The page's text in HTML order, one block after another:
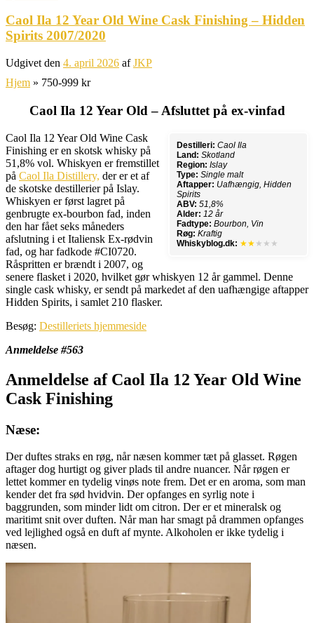
Caol Ila 12 Year Old Wine Cask Finishing – Hidden
Spirits 2007/2020
Udgivet den 4. april 2026 afJKP
Hjem » 750-999 kr
Caol Ila 12 Year Old – Afsluttet på ex-vinfad
Destilleri: Caol Ila
Land: Skotland
Region: Islay
Type: Single malt
Aftapper: Uafhængig, Hidden
Spirits
ABV: 51,8%
Alder: 12 år
Fadtype: Bourbon, Vin
Røg: Kraftig
Whiskyblog.dk: ★★ ★★★
Caol Ila 12 Year Old Wine Cask
Finishing er en skotsk whisky på
51,8% vol. Whiskyen er fremstillet
på Caol Ila Distillery, der er et af
de skotske destillerier på Islay.
Whiskyen er først lagret på
genbrugte ex-bourbon fad, inden
den har fået seks måneders
afslutning i et Italiensk Ex-rødvin
fad, og har fadkode #CI0720.
Råspritten er brændt i 2007, og
senere flasket i 2020, hvilket gør whiskyen 12 år gammel. Denne
single cask whisky, er sendt på markedet af den uafhængige aftapper
Hidden Spirits, i samlet 210 flasker.
Besøg: Destilleriets hjemmeside
Anmeldelse #563
Anmeldelse af Caol Ila 12 Year Old Wine
Cask Finishing
Næse:
Der duftes straks en røg, når næsen kommer tæt på glasset. Røgen
aftager dog hurtigt og giver plads til andre nuancer. Når røgen er
lettet kommer en tydelig vinøs note frem. Det er en aroma, som man
kender det fra sød hvidvin. Der opfanges en syrlig note i
baggrunden, som minder lidt om citron. Der er et mineralsk og
maritimt snit over duften. Når man har smagt på drammen opfanges
ved lejlighed også en duft af mynte. Alkoholen er ikke tydelig i
næsen.